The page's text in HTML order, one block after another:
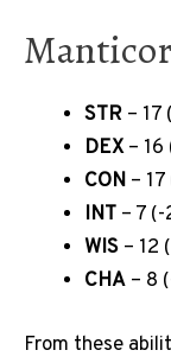
STR – 17
DEX– 16
CON –
INT – 7 (-
WIS – 12
CHA – 8
From these